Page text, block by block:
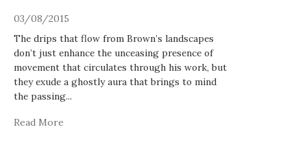
03/08/2015
The drips that flow from Brown’s landscapes
don’t just enhance the unceasing presence of
movement that circulates through his work, but
they exude a ghostly aura that brings to mind
the passing...
Read More